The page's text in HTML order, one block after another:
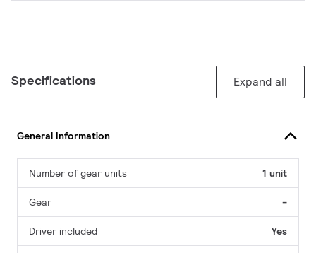
Specifications Expand all
General Information
Number of gear units 1 unit
Gear -
Driver included Yes